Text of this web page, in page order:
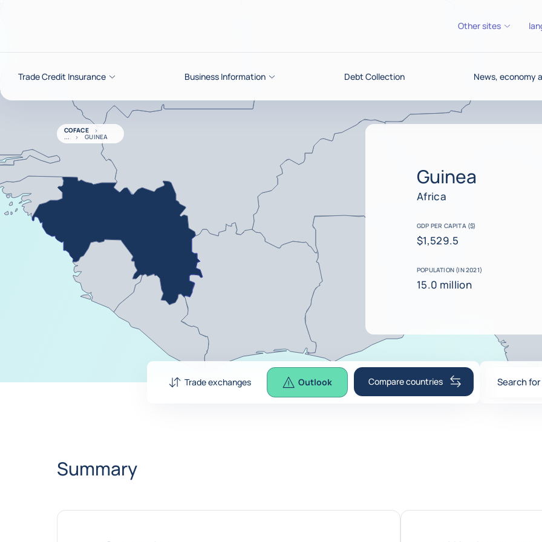
Trade Credit Insurance Business Information Debt Collection News, economy
Other sites
COFACE
GUINEA
Guinea
Africa
GDP PER CAPITA ($)
$1,529.5
POPULATION (IN 2021)
15.0 million
Trade exchanges Outlook Compare countries Search
Summary